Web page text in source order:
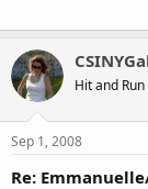
Hit and Run
Sep 1, 2008
Re: